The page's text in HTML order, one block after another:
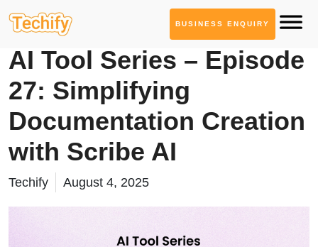
BUSINESS ENQUIRY
AI Tool Series
AI Tool Series – Episode
27: Simplifying
Documentation Creation
with Scribe AI
Techify August 4, 2025